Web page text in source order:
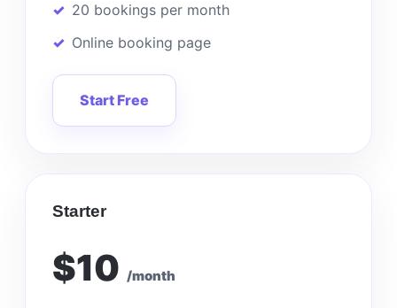
20 bookings per month
Online booking page
Start Free
Starter
$10 /month